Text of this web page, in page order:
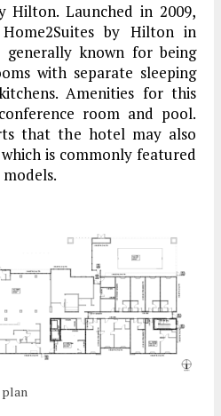
Hilton. Launched in 2009,
by Hilton in
generally known for being
with separate sleeping
Amenities for this
room and pool.
that the hotel may also
is commonly featured